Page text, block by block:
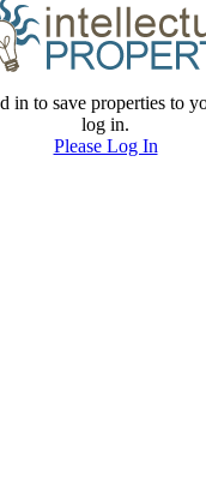
in to save properties to
log in.
Please Log In